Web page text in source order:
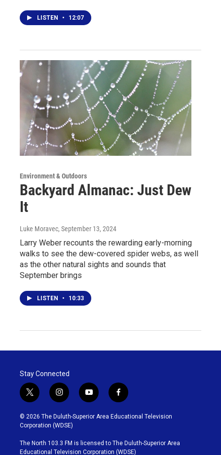
LISTEN • 12:07
Environment & Outdoors
Backyard Almanac: Just Dew
It
Luke Moravec, September 13, 2024
Larry Weber recounts the rewarding early-morning
walks to see the dew-covered spider webs, as well
as the other natural sights and sounds that
September brings
LISTEN • 10:33
Stay Connected
t
w
i
t
t
e
r
i
n
s
t
g
r
y
o
u
b
e
f
a
c
o
o
© 2026 The Duluth-Superior Area Educational Television
Corporation (WDSE)
The North 103.3 FM is licensed to The Duluth-Superior Area
Educational Television Corporation (WDSE)